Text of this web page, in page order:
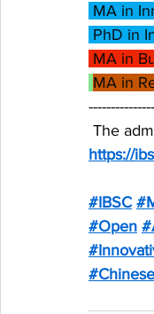
MA in
PhD in
MA in
MA in
The
https://
#IBSC
#Open
#Chinese